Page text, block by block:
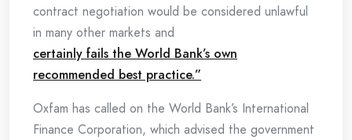
contract negotiation would be considered unlawful
in many other markets and
certainly fails the World Bank’s own
recommended best practice.”
Oxfam has called on the World Bank’s International
Finance Corporation, which advised the government